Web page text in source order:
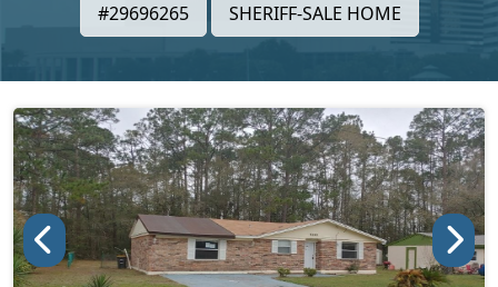
#29696265 SHERIFF-SALE HOME